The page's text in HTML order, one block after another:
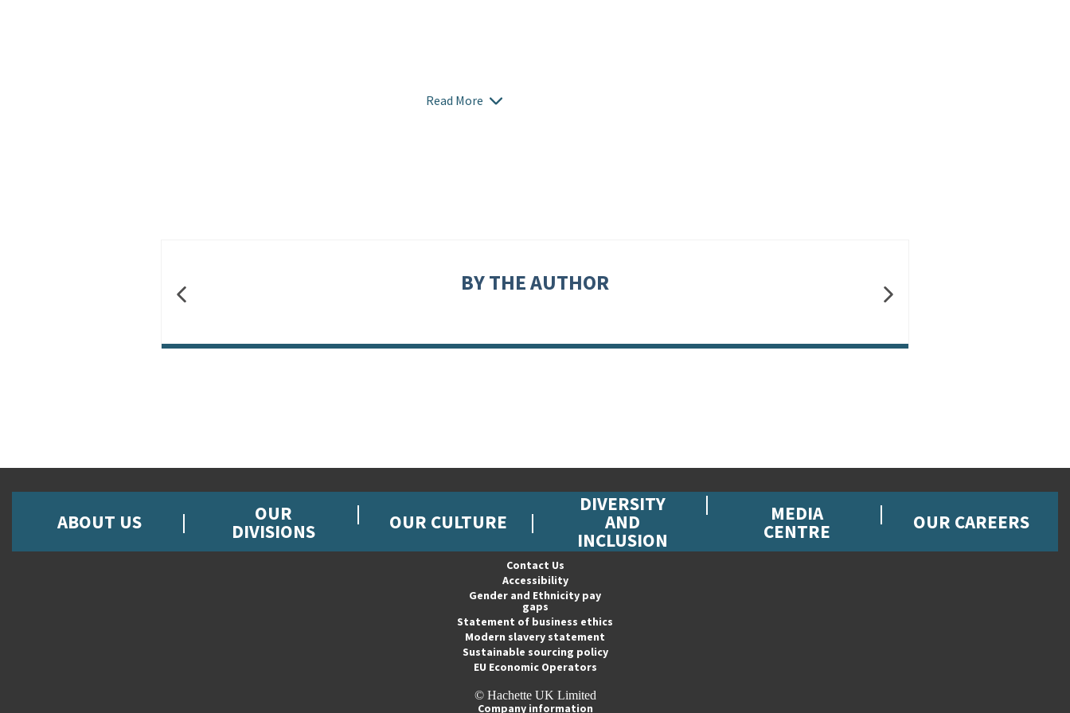
Read More
BY THE AUTHOR
ABOUT US OUR
DIVISIONS OUR CULTURE
DIVERSITY
AND
INCLUSION
MEDIA
CENTRE OUR CAREERS
Contact Us
Accessibility
Gender and Ethnicity pay
gaps
Statement of business ethics
Modern slavery statement
Sustainable sourcing policy
EU Economic Operators
© Hachette UK Limited
Company information